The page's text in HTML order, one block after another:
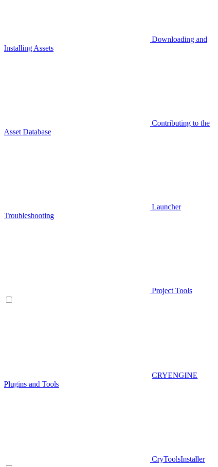
Downloading and
Installing Assets
Contributing to the
Asset Database
Launcher
Troubleshooting
Project Tools
CRYENGINE
Plugins and Tools
CryToolsInstaller